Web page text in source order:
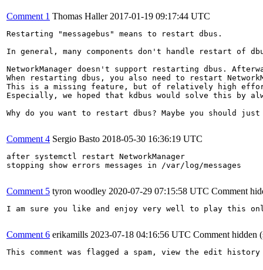
Comment 1 Thomas Haller 2017-01-19 09:17:44 UTC
Restarting "messagebus" means to restart dbus.
In general, many components don't handle restart of
NetworkManager doesn't support restarting dbus.
When restarting dbus, you also need to restart
This is a missing feature, but of relatively high
Especially, we hoped that kdbus would solve this by
Why do you want to restart dbus? Maybe you should
Comment 4 Sergio Basto 2018-05-30 16:36:19 UTC
after systemctl restart NetworkManager
stopping show errors messages in /var/log/messages
Comment 5 tyron woodley 2020-07-29 07:15:58 UTC Comment
I am sure you like and enjoy very well to play this
Comment 6 erikamills 2023-07-18 04:16:56 UTC Comment hidden
This comment was flagged a spam, view the edit